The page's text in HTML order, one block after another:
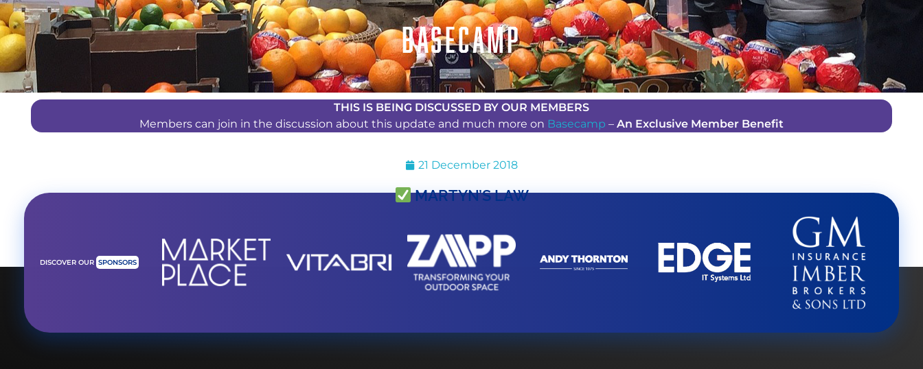
BASECAMP
THIS IS BEING DISCUSSED BY OUR MEMBERS
Members can join in the discussion about this update and much more on Basecamp – An Exclusive Member Benefit
21 December 2018
MARTYN’S LAW
DISCOVER OUR SPONSORS